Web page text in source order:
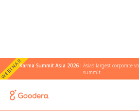
WEBINARKarma Summit Asia 2026 :Asia's largest corporate
summit
← All Blogs
Celebrating Black History Month at Work